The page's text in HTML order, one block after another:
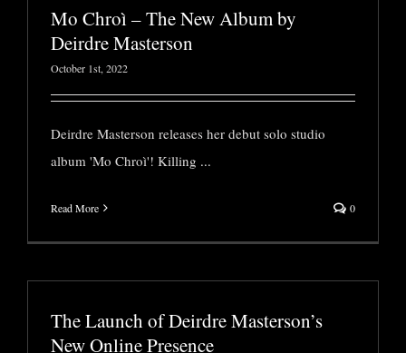
Mo Chroì – The New Album by
Deirdre Masterson
October 1st, 2022
Deirdre Masterson releases her debut solo studio
album 'Mo Chroì'! Killing ...
Read More 0
The Launch of Deirdre Masterson’s
New Online Presence